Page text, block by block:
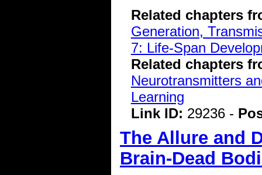
Related chapters
Generation,
7: Life-Span
Related chapters
Neurotransmitters
Learning
Link ID: 29236 -
The Allure and
Brain-Dead